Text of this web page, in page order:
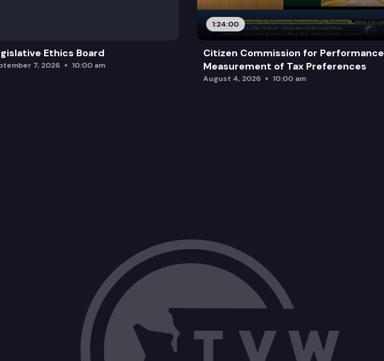
Ethics Board
7, 2026 10:00 am
1:24:00
Citizen Commission for Performance
Measurement of Tax Preferences
August 4, 2026 10:00 am